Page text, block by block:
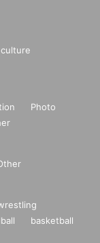
Photo
basketball